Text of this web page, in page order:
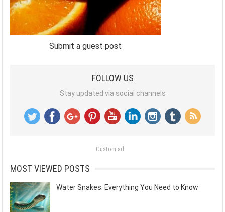
Submit a guest post
FOLLOW US
Stay updated via social channels
Custom ad
MOST VIEWED POSTS
Water Snakes: Everything You Need to Know